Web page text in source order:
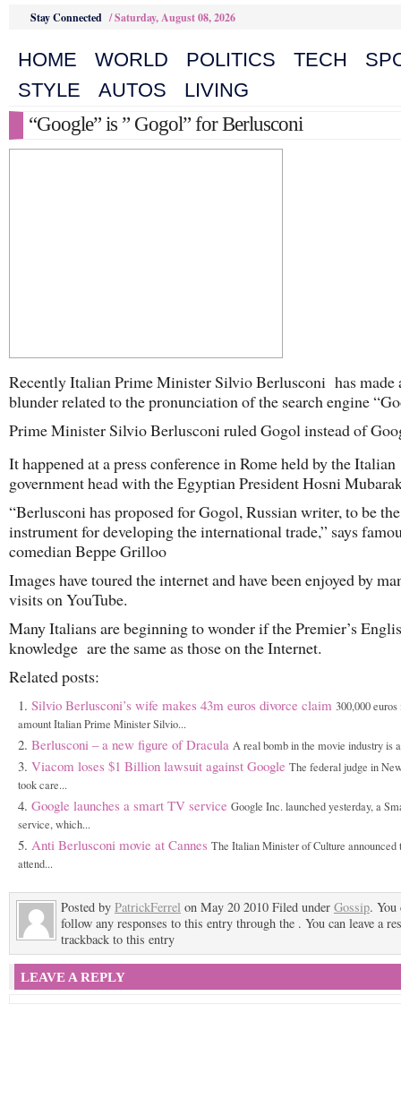
Stay Connected /Saturday, August 08, 2026
HOME WORLD POLITICS TECH
STYLE
AUTOS
LIVING
“Google” is ” Gogol” for Berlusconi
Recently Italian Prime Minister Silvio Berlusconi has
blunder related to the pronunciation of the search engine
Prime Minister Silvio Berlusconi ruled Gogol instead of
It happened at a press conference in Rome held by the Italian
government head with the Egyptian President Hosni
“Berlusconi has proposed for Gogol, Russian writer, to be
instrument for developing the international trade,” says
comedian Beppe Grilloo
Images have toured the internet and have been enjoyed by
visits on YouTube.
Many Italians are beginning to wonder if the Premier’s
knowledge are the same as those on the Internet.
Related posts:
Silvio Berlusconi’s wife makes 43m euros divorce claim 300,000 euros
amount Italian Prime Minister Silvio...
Berlusconi – a new figure of Dracula A real bomb in the movie industry is
Viacom loses $1 Billion lawsuit against Google The federal judge in
took care...
Google launches a smart TV service Google Inc. launched yesterday, a
service, which...
Anti Berlusconi movie at Cannes The Italian Minister of Culture announced
attend...
Posted by PatrickFerrel on May 20 2010 Filed under Gossip. You
follow any responses to this entry through the . You can leave a
trackback to this entry
LEAVE A REPLY